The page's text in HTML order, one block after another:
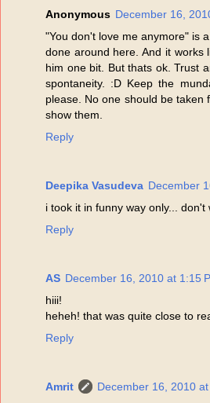
Anonymous December 16,
"You don't love me anymore" is
done around here. And it works
him one bit. But thats ok. Trust
spontaneity. :D Keep the
please. No one should be taken
show them.
Reply
Deepika Vasudeva December
i took it in funny way only... don't
Reply
AS December 16, 2010 at 1:15
hiii!
heheh! that was quite close to
Reply
Amrit
December 16, 2010